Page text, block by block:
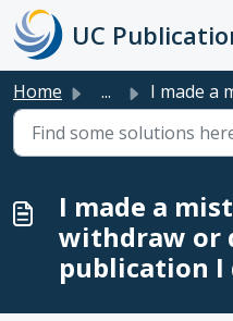
Skip to main content
Home ... I made a mistake: how do I
I made a
withdraw or
publication I